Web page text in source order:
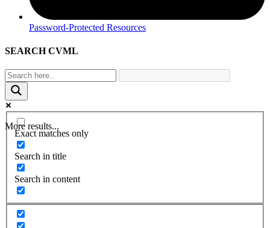
Password-Protected Resources
SEARCH CVML
More results...
Exact matches only
Search in title
Search in content